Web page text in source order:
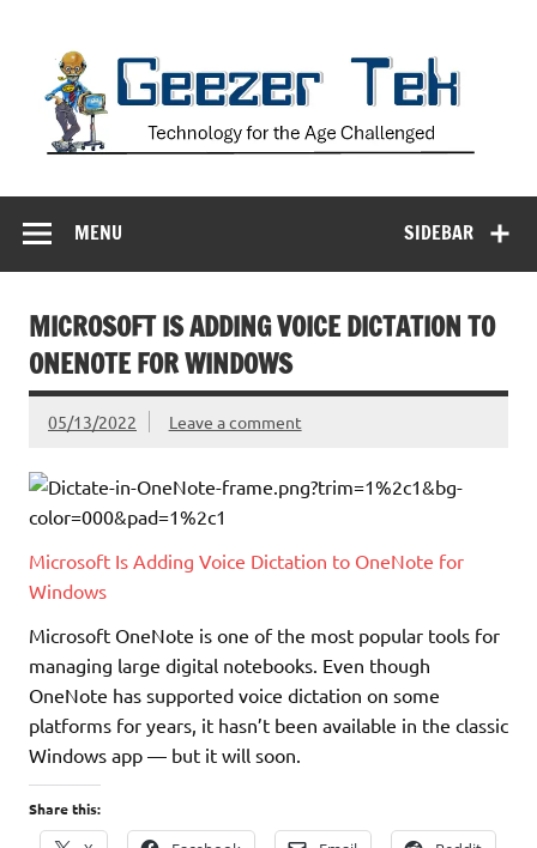
SIDEBAR
MENU
MICROSOFT IS ADDING VOICE DICTATION TO
ONENOTE FOR WINDOWS
05/13/2022 Leave a comment
Microsoft Is Adding Voice Dictation to OneNote for
Windows
Microsoft OneNote is one of the most popular tools for
managing large digital notebooks. Even though
OneNote has supported voice dictation on some
platforms for years, it hasn’t been available in the classic
Windows app — but it will soon.
Share this: